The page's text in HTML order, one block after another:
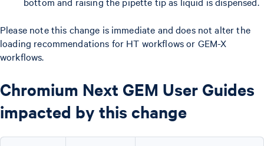
Please note this change is immediate and does not alter the
loading recommendations for HT workflows or GEM-X
workflows.
Chromium Next GEM User Guides
impacted by this change